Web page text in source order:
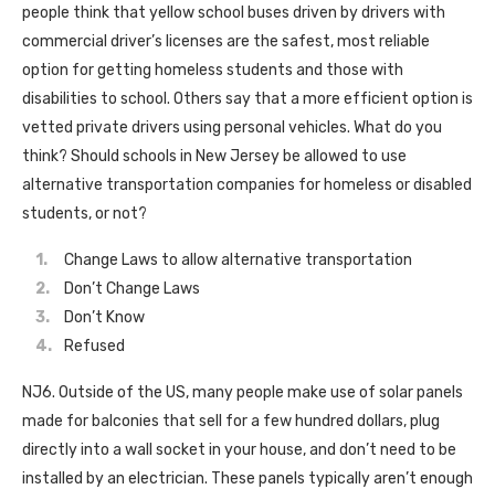
people think that yellow school buses driven by drivers with
commercial driver’s licenses are the safest, most reliable
option for getting homeless students and those with
disabilities to school. Others say that a more efficient option is
vetted private drivers using personal vehicles. What do you
think? Should schools in New Jersey be allowed to use
alternative transportation companies for homeless or disabled
students, or not?
Change Laws to allow alternative transportation
Don’t Change Laws
Don’t Know
Refused
NJ6. Outside of the US, many people make use of solar panels
made for balconies that sell for a few hundred dollars, plug
directly into a wall socket in your house, and don’t need to be
installed by an electrician. These panels typically aren’t enough